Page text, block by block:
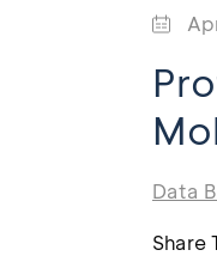
Data
Share